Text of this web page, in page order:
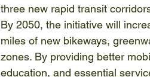
three new rapid transit
By 2050, the initiative will
miles of new bikeways,
zones. By providing better
education, and essential